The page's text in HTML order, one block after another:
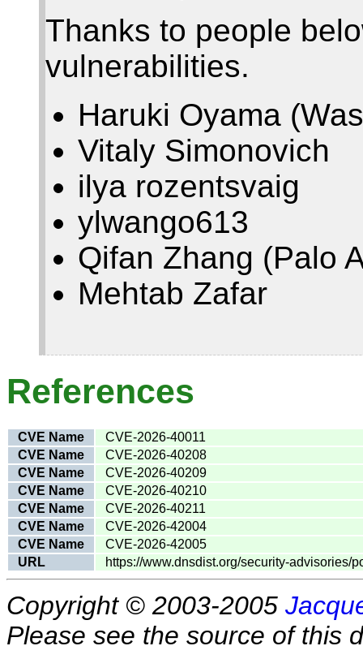
Thanks to people
vulnerabilities.
Haruki Oyama
Vitaly Simonovich
ilya rozentsvaig
ylwango613
Qifan Zhang (Palo
Mehtab Zafar
References
CVE Name
CVE-2026-40011
CVE Name
CVE-2026-40208
CVE Name
CVE-2026-40209
CVE Name
CVE-2026-40210
CVE Name
CVE-2026-40211
CVE Name
CVE-2026-42004
CVE Name
CVE-2026-42005
URL
https://www.dnsdist.org/security-advisories/
Copyright © 2003-2005
Please see the source of this